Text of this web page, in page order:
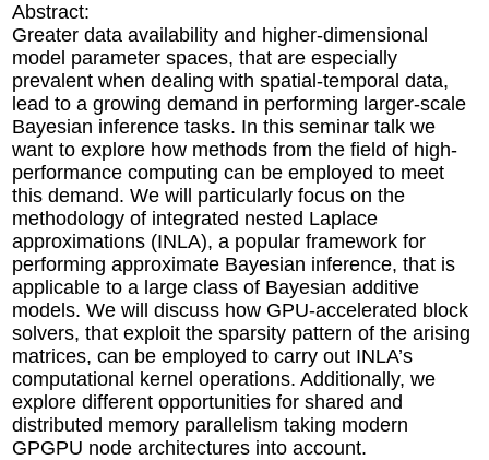
Abstract:
Greater data availability and higher-dimensional
model parameter spaces, that are especially
prevalent when dealing with spatial-temporal data,
lead to a growing demand in performing larger-scale
Bayesian inference tasks. In this seminar talk we
want to explore how methods from the field of high-
performance computing can be employed to meet
this demand. We will particularly focus on the
methodology of integrated nested Laplace
approximations (INLA), a popular framework for
performing approximate Bayesian inference, that is
applicable to a large class of Bayesian additive
models. We will discuss how GPU-accelerated block
solvers, that exploit the sparsity pattern of the arising
matrices, can be employed to carry out INLA’s
computational kernel operations. Additionally, we
explore different opportunities for shared and
distributed memory parallelism taking modern
GPGPU node architectures into account.